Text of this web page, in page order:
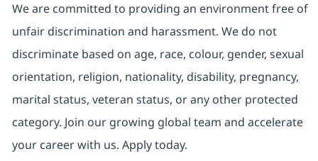
We are committed to providing an environment free of
unfair discrimination and harassment. We do not
discriminate based on age, race, colour, gender, sexual
orientation, religion, nationality, disability, pregnancy,
marital status, veteran status, or any other protected
category. Join our growing global team and accelerate
your career with us. Apply today.